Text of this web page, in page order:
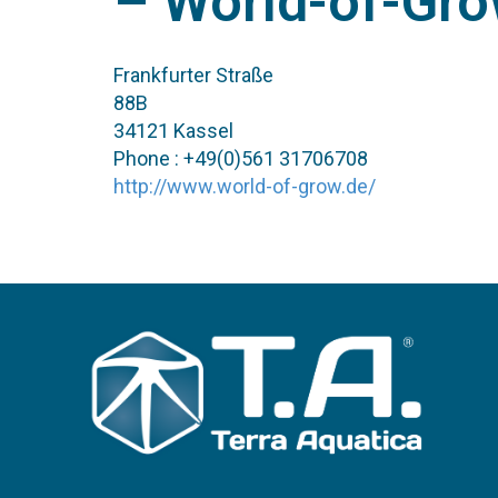
Frankfurter Straße
88B
34121 Kassel
Phone : +49(0)561 31706708
http://www.world-of-grow.de/